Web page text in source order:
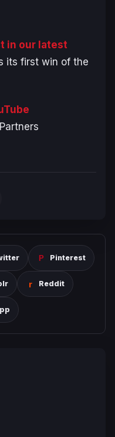
in our latest
its first win of the
Pinterest
Reddit